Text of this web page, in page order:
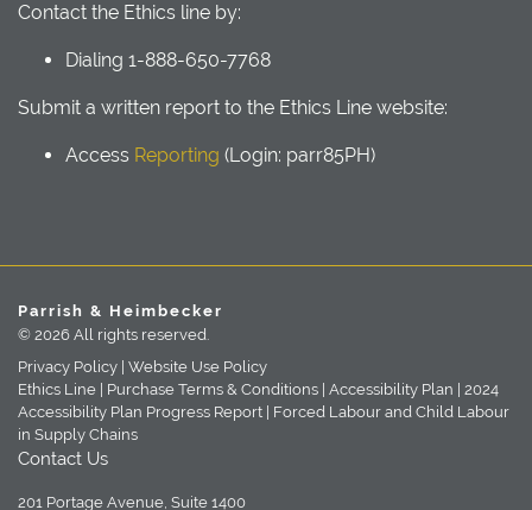
Contact the Ethics line by:
Dialing 1-888-650-7768
Submit a written report to the Ethics Line website:
Access Reporting (Login: parr85PH)
Parrish & Heimbecker
© 2026 All rights reserved.
Privacy Policy | Website Use Policy
Ethics Line |
Purchase Terms & Conditions | Accessibility Plan |
2024
Accessibility Plan Progress Report |
Forced Labour and Child Labour
in Supply Chains
Contact Us
201 Portage Avenue, Suite 1400